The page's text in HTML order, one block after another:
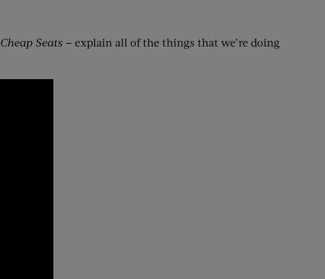
Cheap Seats — explain all of the things that we’re doing